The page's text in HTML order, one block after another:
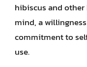
hibiscus and
mind, a
commitment to
use.